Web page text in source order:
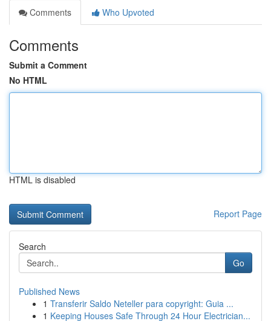
Comments
Who Upvoted
Comments
Submit a Comment
No HTML
HTML is disabled
Report Page
Search
Go
Published News
1 Transferir Saldo Neteller para copyright: Guia ...
1 Keeping Houses Safe Through 24 Hour Electrician...